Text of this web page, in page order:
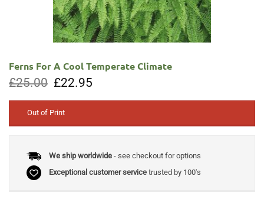
Ferns For A Cool Temperate Climate
£25.00 Original
price
was:
£25.00.
£22.95
is:
Out of Print
We ship worldwide- see checkout for options
Exceptional customer servicetrusted by 100's